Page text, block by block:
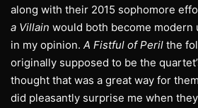
along with their 2015 sophomore
a Villain would both become modern
in my opinion. A Fistful of Peril the
originally supposed to be the
thought that was a great way for
did pleasantly surprise me when